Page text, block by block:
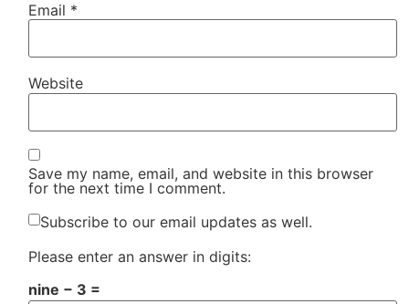
Email *
Website
Save my name, email, and website in this browser
for the next time I comment.
Subscribe to our email updates as well.
Please enter an answer in digits:
nine − 3 =